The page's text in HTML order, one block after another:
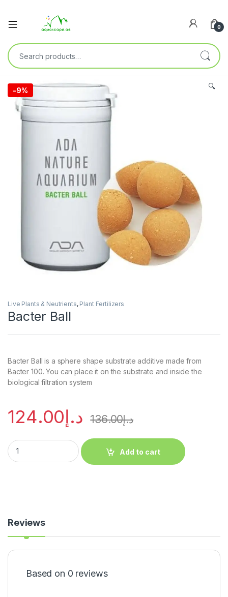
0
-9% 🔍
Live Plants & Neutrients, Plant Fertilizers
Bacter Ball
Bacter Ball is a sphere shape substrate additive made from
Bacter 100. You can place it on the substrate and inside the
biological filtration system
د.إ124.00 د.إ136.00
Add to cart
Reviews
Based on 0 reviews